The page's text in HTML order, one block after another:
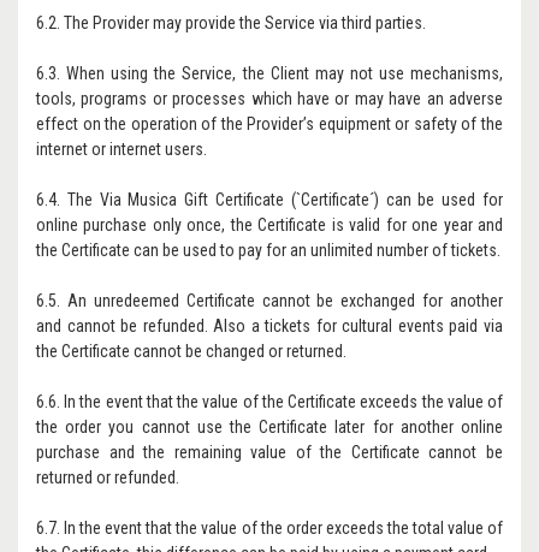
6.2. The Provider may provide the Service via third parties.
6.3. When using the Service, the Client may not use mechanisms,
tools, programs or processes which have or may have an adverse
effect on the operation of the Provider’s equipment or safety of the
internet or internet users.
6.4. The Via Musica Gift Certificate (`Certificate´) can be used for
online purchase only once, the Certificate is valid for one year and
the Certificate can be used to pay for an unlimited number of tickets.
6.5. An unredeemed Certificate cannot be exchanged for another
and cannot be refunded. Also a tickets for cultural events paid via
the Certificate cannot be changed or returned.
6.6. In the event that the value of the Certificate exceeds the value of
the order you cannot use the Certificate later for another online
purchase and the remaining value of the Certificate cannot be
returned or refunded.
6.7. In the event that the value of the order exceeds the total value of